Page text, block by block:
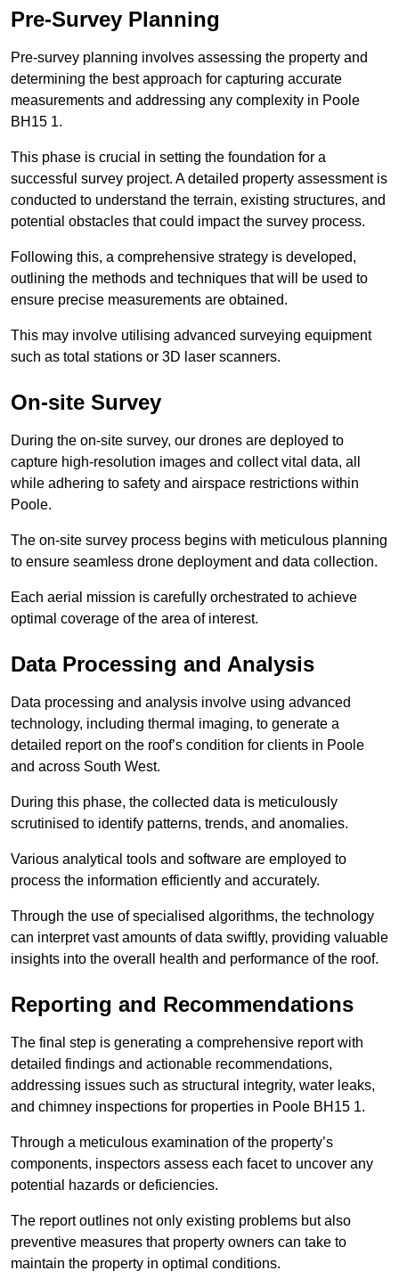
Pre-Survey Planning
Pre-survey planning involves assessing the property and
determining the best approach for capturing accurate
measurements and addressing any complexity in Poole
BH15 1.
This phase is crucial in setting the foundation for a
successful survey project. A detailed property assessment is
conducted to understand the terrain, existing structures, and
potential obstacles that could impact the survey process.
Following this, a comprehensive strategy is developed,
outlining the methods and techniques that will be used to
ensure precise measurements are obtained.
This may involve utilising advanced surveying equipment
such as total stations or 3D laser scanners.
On-site Survey
During the on-site survey, our drones are deployed to
capture high-resolution images and collect vital data, all
while adhering to safety and airspace restrictions within
Poole.
The on-site survey process begins with meticulous planning
to ensure seamless drone deployment and data collection.
Each aerial mission is carefully orchestrated to achieve
optimal coverage of the area of interest.
Data Processing and Analysis
Data processing and analysis involve using advanced
technology, including thermal imaging, to generate a
detailed report on the roof’s condition for clients in Poole
and across South West.
During this phase, the collected data is meticulously
scrutinised to identify patterns, trends, and anomalies.
Various analytical tools and software are employed to
process the information efficiently and accurately.
Through the use of specialised algorithms, the technology
can interpret vast amounts of data swiftly, providing valuable
insights into the overall health and performance of the roof.
Reporting and Recommendations
The final step is generating a comprehensive report with
detailed findings and actionable recommendations,
addressing issues such as structural integrity, water leaks,
and chimney inspections for properties in Poole BH15 1.
Through a meticulous examination of the property’s
components, inspectors assess each facet to uncover any
potential hazards or deficiencies.
The report outlines not only existing problems but also
preventive measures that property owners can take to
maintain the property in optimal conditions.